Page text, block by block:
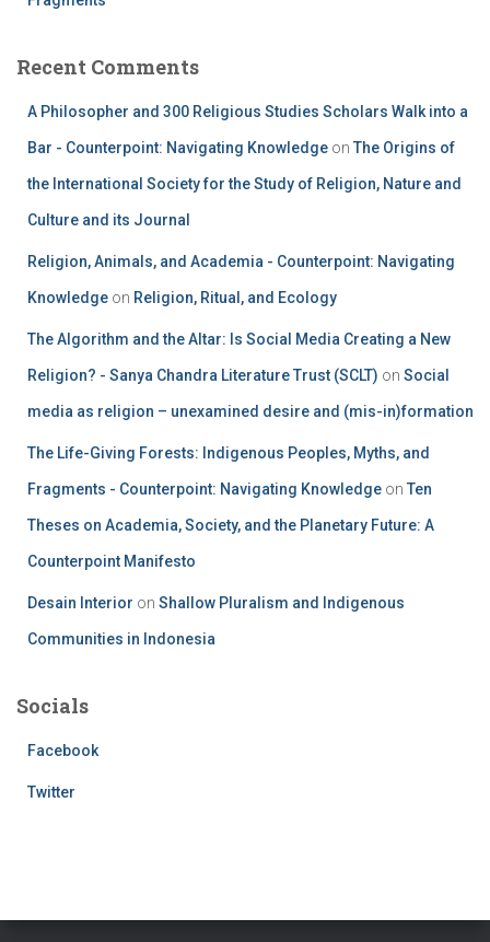
Recent Comments
A Philosopher and 300 Religious Studies Scholars Walk into a
Bar - Counterpoint: Navigating Knowledge on The Origins of
the International Society for the Study of Religion, Nature and
Culture and its Journal
Religion, Animals, and Academia - Counterpoint: Navigating
Knowledge on Religion, Ritual, and Ecology
The Algorithm and the Altar: Is Social Media Creating a New
Religion? - Sanya Chandra Literature Trust (SCLT) on Social
media as religion – unexamined desire and (mis-in)formation
The Life-Giving Forests: Indigenous Peoples, Myths, and
Fragments - Counterpoint: Navigating Knowledge on Ten
Theses on Academia, Society, and the Planetary Future: A
Counterpoint Manifesto
Desain Interior on Shallow Pluralism and Indigenous
Communities in Indonesia
Socials
Facebook
Twitter